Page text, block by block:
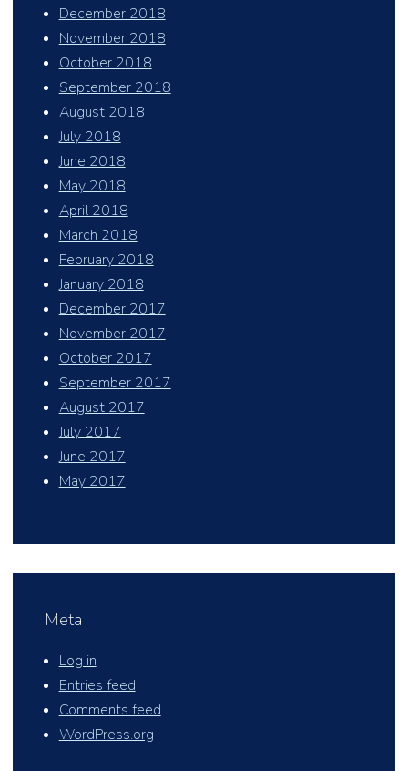
December 2018
November 2018
October 2018
September 2018
August 2018
July 2018
June 2018
May 2018
April 2018
March 2018
February 2018
January 2018
December 2017
November 2017
October 2017
September 2017
August 2017
July 2017
June 2017
May 2017
Meta
Log in
Entries feed
Comments feed
WordPress.org